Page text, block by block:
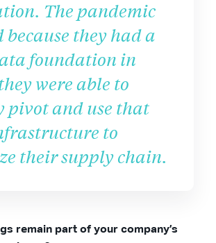
The pandemic
they had a
foundation in
were able to
pivot and use that
to
their supply chain.
remain part of your company’s